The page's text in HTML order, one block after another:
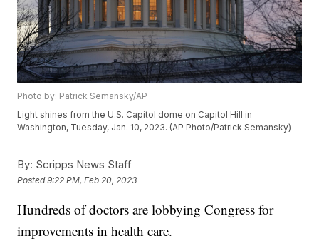
Photo by: Patrick Semansky/AP
Light shines from the U.S. Capitol dome on Capitol Hill in
Washington, Tuesday, Jan. 10, 2023. (AP Photo/Patrick Semansky)
By: Scripps News Staff
Posted9:22 PM, Feb 20, 2023
Hundreds of doctors are lobbying Congress for
improvements in health care.